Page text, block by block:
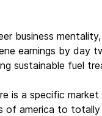
business
earnings by day
sustainable fuel
is a specific
america to